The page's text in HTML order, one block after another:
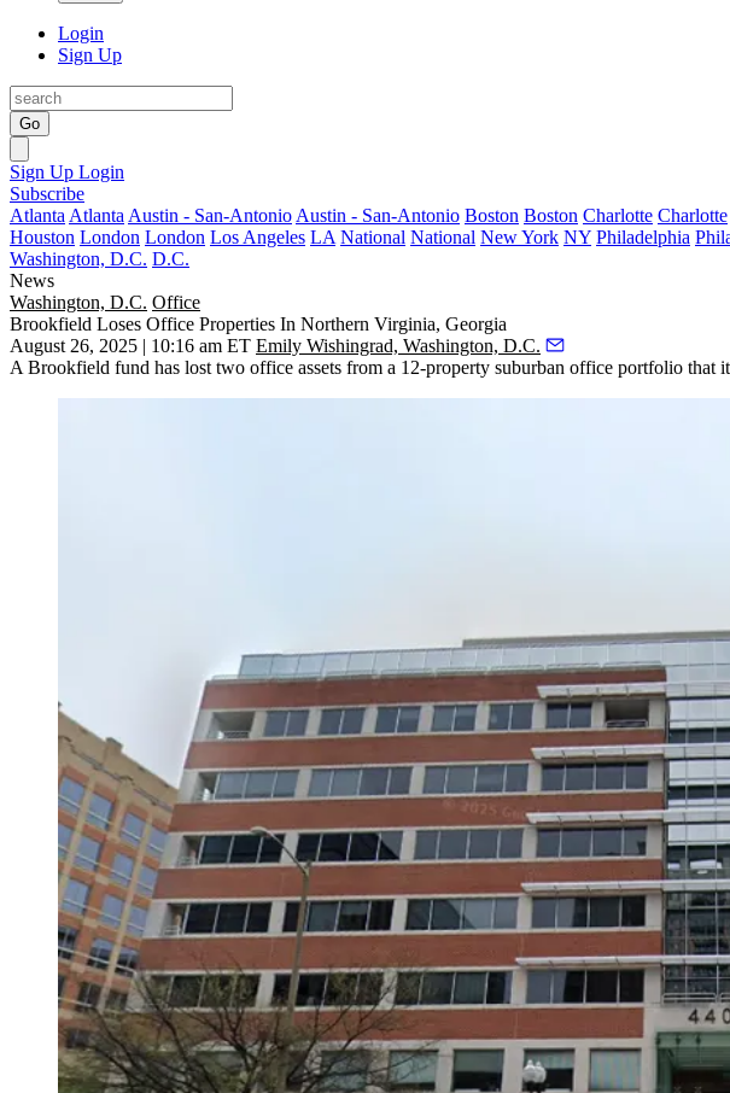
Login
Sign Up
Go
Sign Up Login
Subscribe
Atlanta Atlanta Austin - San-Antonio Austin - San-Antonio Boston Boston Charlotte Charlotte
Houston London London Los Angeles LA National National New York NY Philadelphia
Washington, D.C. D.C.
News
Washington, D.C. Office
Brookfield Loses Office Properties In Northern Virginia, Georgia
August 26, 2025 | 10:16 am ET Emily Wishingrad, Washington, D.C.
A Brookfield fund has lost two office assets from a 12-property suburban office portfolio that